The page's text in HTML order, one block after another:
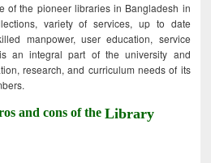
of the pioneer libraries in Bangladesh in
variety of services, up to date
manpower, user education, service
an integral part of the university and
research, and curriculum needs of its
and cons of theLibrary